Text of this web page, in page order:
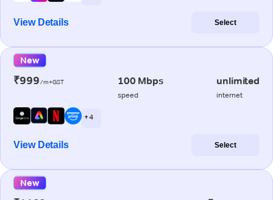
View Details Select
New
₹999/m+GST 100 Mbps
speed
unlimited
internet
+ 4
View Details Select
New